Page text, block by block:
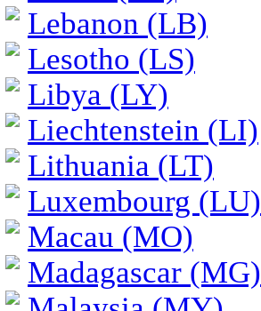
Lebanon (LB)
Lesotho (LS)
Libya (LY)
Liechtenstein (LI)
Lithuania (LT)
Luxembourg (LU)
Macau (MO)
Madagascar (MG)